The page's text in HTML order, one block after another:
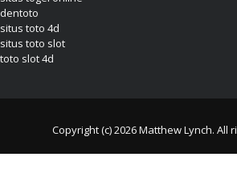
dentoto
situs toto 4d
situs toto slot
toto slot 4d
Copyright (c) 2026 Matthew Lynch. All